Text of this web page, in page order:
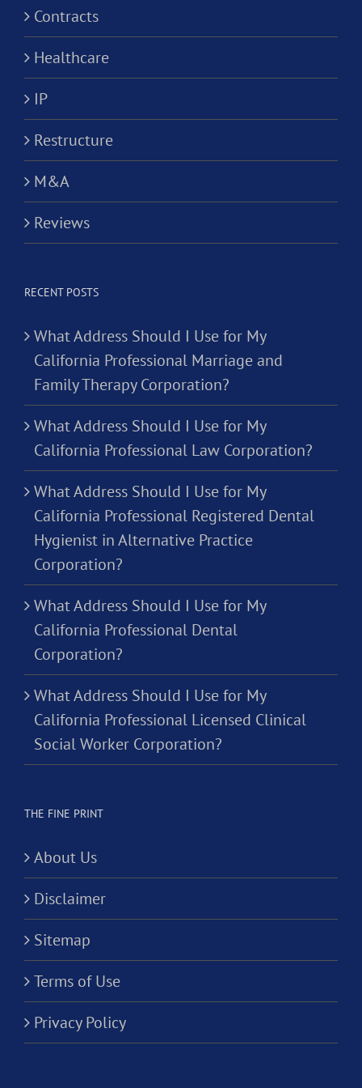
Contracts
Healthcare
IP
Restructure
M&A
Reviews
RECENT POSTS
What Address Should I Use for My
California Professional Marriage and
Family Therapy Corporation?
What Address Should I Use for My
California Professional Law Corporation?
What Address Should I Use for My
California Professional Registered Dental
Hygienist in Alternative Practice
Corporation?
What Address Should I Use for My
California Professional Dental
Corporation?
What Address Should I Use for My
California Professional Licensed Clinical
Social Worker Corporation?
THE FINE PRINT
About Us
Disclaimer
Sitemap
Terms of Use
Privacy Policy